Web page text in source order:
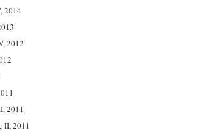
2014
2012
2011
II, 2011